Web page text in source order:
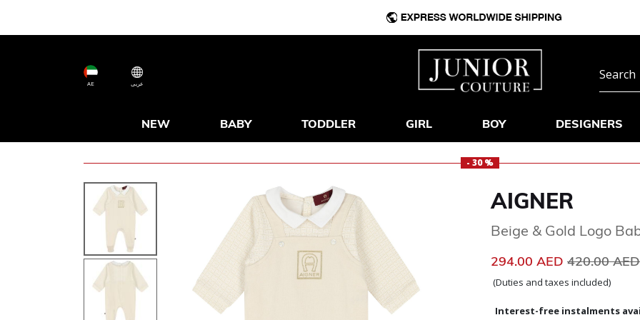
AE عربى
NEW BABY TODDLER GIRL BOY DESIGNERS
- 30 %
AIGNER
Beige & Gold Logo
294.00 AED Price
420.00
(Duties and taxes included)
Interest-free instalments